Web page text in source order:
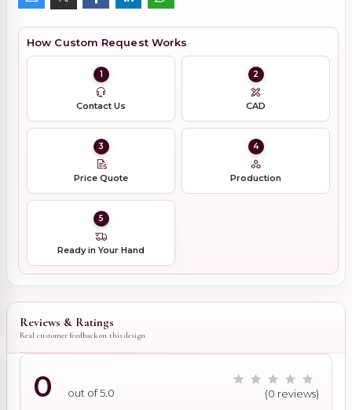
How Custom Request Works
1
Contact Us
2
CAD
3
Price Quote
4
Production
5
Ready in Your Hand
Reviews & Ratings
Real customer feedback on this design
0 out of 5.0 (0 reviews)